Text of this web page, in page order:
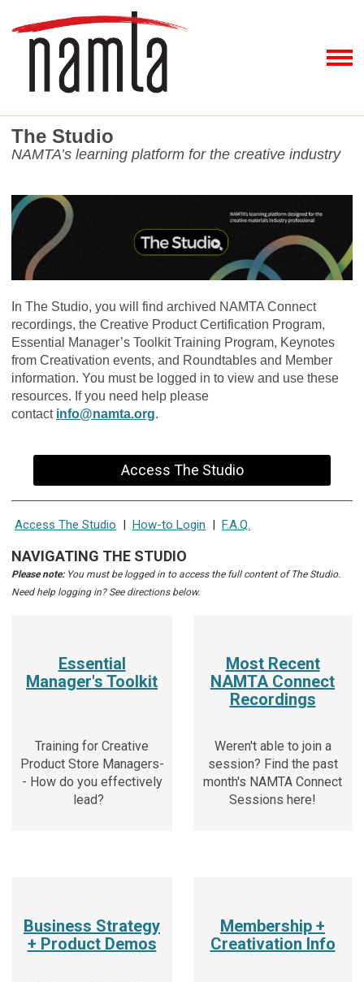
The Studio
NAMTA’s learning platform for the creative industry
In The Studio, you will find archived NAMTA Connect
recordings, the Creative Product Certification Program,
Essential Manager’s Toolkit Training Program, Keynotes
from Creativation events, and Roundtables and Member
information. You must be logged in to view and use these
resources. If you need help please
contact info@namta.org.
Access The Studio
Access The Studio | How-to Login | F.A.Q.
NAVIGATING THE STUDIO
Please note:You must be logged in to access the full content of The Studio.
Need help logging in? See directions below.
Essential
Manager's Toolkit
Most Recent
NAMTA Connect
Recordings
Training for Creative
Product Store Managers-
- How do you effectively
lead?
Weren't able to join a
session? Find the past
month's NAMTA Connect
Sessions here!
Business Strategy
+ Product Demos
Membership +
Creativation Info